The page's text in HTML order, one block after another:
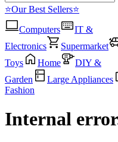
⭐Our Best Sellers⭐
Computers
IT &
Electronics
Supermarket
Toys
Home
DIY &
Garden
Large Appliances
Fashion
Internal